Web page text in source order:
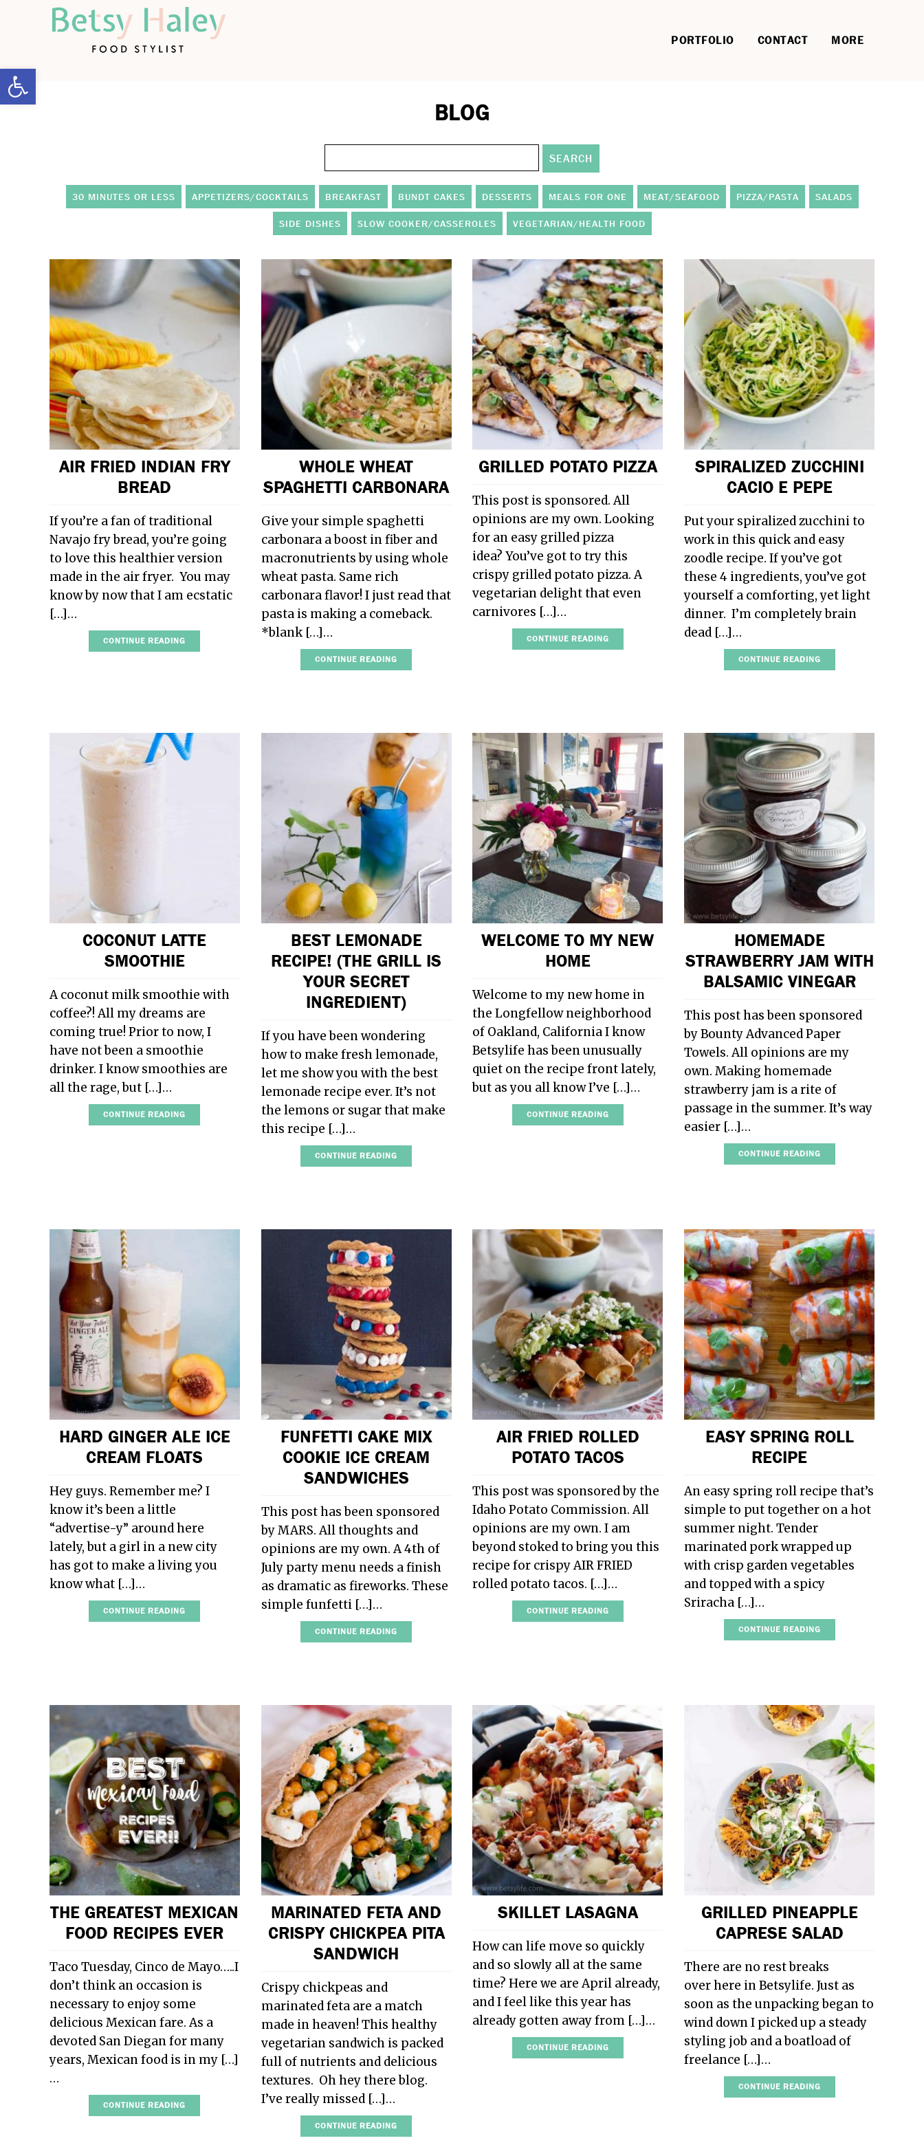
PORTFOLIO CONTACT MORE
BLOG
30 MINUTES OR LESS APPETIZERS/COCKTAILS BREAKFAST BUNDT CAKES DESSERTS MEALS FOR ONE MEAT/SEAFOOD PIZZA/PASTA SALADS
SIDE DISHES SLOW COOKER/CASSEROLES VEGETARIAN/HEALTH FOOD
AIR FRIED INDIAN FRY
BREAD
If you’re a fan of traditional
Navajo fry bread, you’re going
to love this healthier version
made in the air fryer. You may
know by now that I am ecstatic
[…]…
CONTINUE READING
WHOLE WHEAT
SPAGHETTI CARBONARA
Give your simple spaghetti
carbonara a boost in fiber and
macronutrients by using whole
wheat pasta. Same rich
carbonara flavor! I just read that
pasta is making a comeback.
*blank […]…
CONTINUE READING
GRILLED POTATO PIZZA
This post is sponsored. All
opinions are my own. Looking
for an easy grilled pizza
idea? You’ve got to try this
crispy grilled potato pizza. A
vegetarian delight that even
carnivores […]…
CONTINUE READING
SPIRALIZED ZUCCHINI
CACIO E PEPE
Put your spiralized zucchini to
work in this quick and easy
zoodle recipe. If you’ve got
these 4 ingredients, you’ve got
yourself a comforting, yet light
dinner. I’m completely brain
dead […]…
CONTINUE READING
COCONUT LATTE
SMOOTHIE
A coconut milk smoothie with
coffee?! All my dreams are
coming true! Prior to now, I
have not been a smoothie
drinker. I know smoothies are
all the rage, but […]…
CONTINUE READING
BEST LEMONADE
RECIPE! (THE GRILL IS
YOUR SECRET
INGREDIENT)
If you have been wondering
how to make fresh lemonade,
let me show you with the best
lemonade recipe ever. It’s not
the lemons or sugar that make
this recipe […]…
CONTINUE READING
WELCOME TO MY NEW
HOME
Welcome to my new home in
the Longfellow neighborhood
of Oakland, California I know
Betsylife has been unusually
quiet on the recipe front lately,
but as you all know I’ve […]…
CONTINUE READING
HOMEMADE
STRAWBERRY JAM WITH
BALSAMIC VINEGAR
This post has been sponsored
by Bounty Advanced Paper
Towels. All opinions are my
own. Making homemade
strawberry jam is a rite of
passage in the summer. It’s way
easier […]…
CONTINUE READING
HARD GINGER ALE ICE
CREAM FLOATS
Hey guys. Remember me? I
know it’s been a little
“advertise-y” around here
lately, but a girl in a new city
has got to make a living you
know what […]…
CONTINUE READING
FUNFETTI CAKE MIX
COOKIE ICE CREAM
SANDWICHES
This post has been sponsored
by MARS. All thoughts and
opinions are my own. A 4th of
July party menu needs a finish
as dramatic as fireworks. These
simple funfetti […]…
CONTINUE READING
AIR FRIED ROLLED
POTATO TACOS
This post was sponsored by the
Idaho Potato Commission. All
opinions are my own. I am
beyond stoked to bring you this
recipe for crispy AIR FRIED
rolled potato tacos. […]…
CONTINUE READING
EASY SPRING ROLL
RECIPE
An easy spring roll recipe that’s
simple to put together on a hot
summer night. Tender
marinated pork wrapped up
with crisp garden vegetables
and topped with a spicy
Sriracha […]…
CONTINUE READING
THE GREATEST MEXICAN
FOOD RECIPES EVER
Taco Tuesday, Cinco de Mayo…..I
don’t think an occasion is
necessary to enjoy some
delicious Mexican fare. As a
devoted San Diegan for many
years, Mexican food is in my […]
…
CONTINUE READING
MARINATED FETA AND
CRISPY CHICKPEA PITA
SANDWICH
Crispy chickpeas and
marinated feta are a match
made in heaven! This healthy
vegetarian sandwich is packed
full of nutrients and delicious
textures. Oh hey there blog.
I’ve really missed […]…
CONTINUE READING
SKILLET LASAGNA
How can life move so quickly
and so slowly all at the same
time? Here we are April already,
and I feel like this year has
already gotten away from […]…
CONTINUE READING
GRILLED PINEAPPLE
CAPRESE SALAD
There are no rest breaks
over here in Betsylife. Just as
soon as the unpacking began to
wind down I picked up a steady
styling job and a boatload of
freelance […]…
CONTINUE READING
Open toolbar